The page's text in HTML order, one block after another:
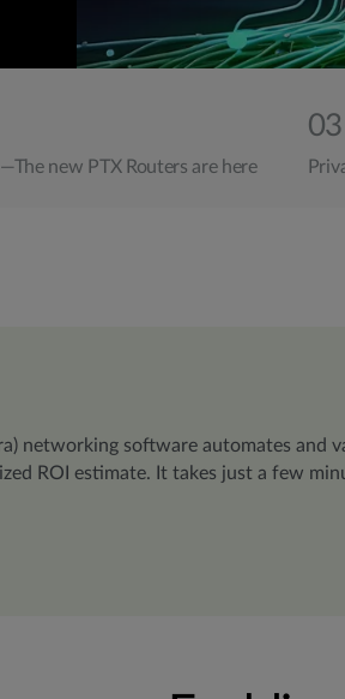
new PTX Routers are here
03
networking software automates and
ROI estimate. It takes just a few